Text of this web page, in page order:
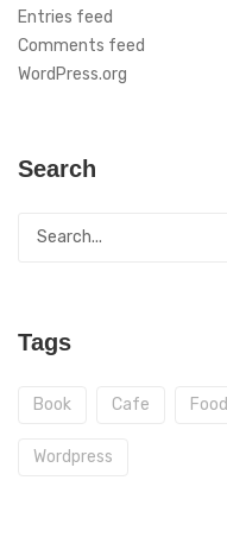
Entries feed
Comments feed
WordPress.org
Search
Tags
Book Cafe Food
Wordpress